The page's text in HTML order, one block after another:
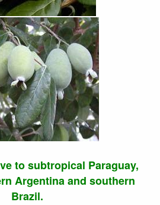
to subtropical Paraguay,
Argentina and southern
Brazil.